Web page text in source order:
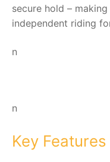
secure hold –
independent riding
n
n
Key Features